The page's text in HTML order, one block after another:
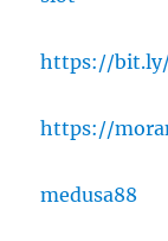
https://bit.ly/
https://
medusa88